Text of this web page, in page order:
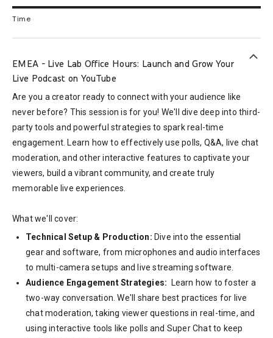
Time
EMEA - Live Lab Office Hours: Launch and Grow Your
Live Podcast on YouTube
Are you a creator ready to connect with your audience like
never before? This session is for you! We'll dive deep into third-
party tools and powerful strategies to spark real-time
engagement. Learn how to effectively use polls, Q&A, live chat
moderation, and other interactive features to captivate your
viewers, build a vibrant community, and create truly
memorable live experiences.
What we'll cover:
Technical Setup & Production: Dive into the essential
gear and software, from microphones and audio interfaces
to multi-camera setups and live streaming software.
Audience Engagement Strategies: Learn how to foster a
two-way conversation. We'll share best practices for live
chat moderation, taking viewer questions in real-time, and
using interactive tools like polls and Super Chat to keep
keyboard_arrow_up